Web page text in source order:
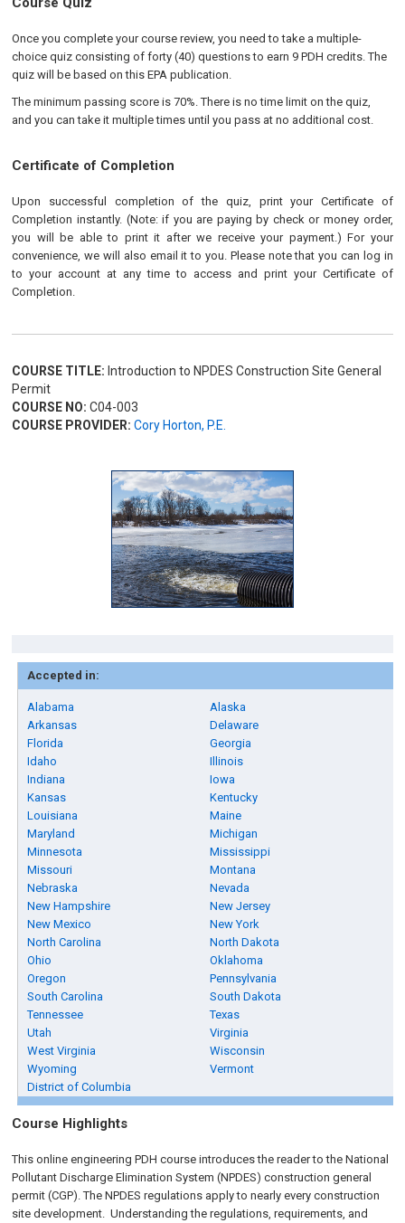
Once you complete your course review, you need to take a multiple-
choice quiz consisting of forty (40) questions to earn 9 PDH credits. The
quiz will be based on this EPA publication.
The minimum passing score is 70%. There is no time limit on the quiz,
and you can take it multiple times until you pass at no additional cost.
Certificate of Completion
Upon successful completion of the quiz, print your Certificate of
Completion instantly. (Note: if you are paying by check or money order,
you will be able to print it after we receive your payment.) For your
convenience, we will also email it to you. Please note that you can log in
to your account at any time to access and print your Certificate of
Completion.
COURSE TITLE: Introduction to NPDES Construction Site General
Permit
COURSE NO: C04-003
COURSE PROVIDER: Cory Horton, P.E.
Accepted in:
Alabama
Alaska
Arkansas
Delaware
Florida
Georgia
Idaho
Illinois
Indiana
Iowa
Kansas
Kentucky
Louisiana
Maine
Maryland
Michigan
Minnesota
Mississippi
Missouri
Montana
Nebraska
Nevada
New Hampshire
New Jersey
New Mexico
New York
North Carolina
North Dakota
Ohio
Oklahoma
Oregon
Pennsylvania
South Carolina
South Dakota
Tennessee
Texas
Utah
Virginia
West Virginia
Wisconsin
Wyoming
Vermont
District of Columbia
Course Highlights
This online engineering PDH course introduces the reader to the National
Pollutant Discharge Elimination System (NPDES) construction general
permit (CGP). The NPDES regulations apply to nearly every construction
site development. Understanding the regulations, requirements, and